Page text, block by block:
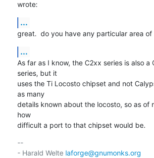
wrote:
...
great.  do you have any particular area of
...
As far as I know, the C2xx series is also a
series, but it
uses the Ti Locosto chipset and not
as many
details known about the locosto, so as of
how
difficult a port to that chipset would be.
--
- Harald Welte laforge@gnumonks.org